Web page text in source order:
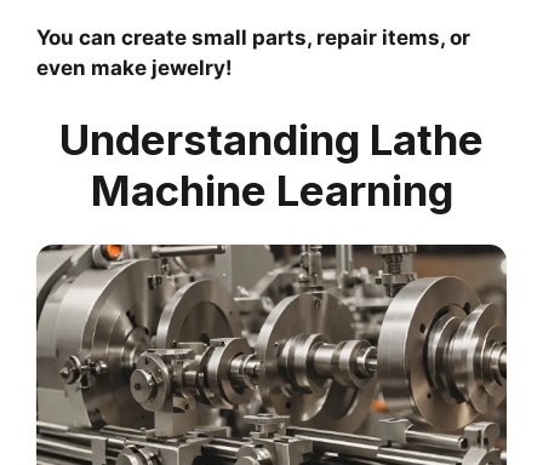
You can create small parts, repair items, or
even make jewelry!
Understanding Lathe
Machine Learning